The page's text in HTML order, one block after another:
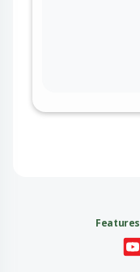
Features